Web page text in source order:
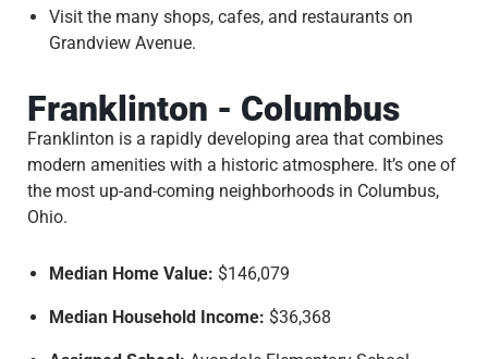
Visit the many shops, cafes, and restaurants on
Grandview Avenue.
Franklinton - Columbus
Franklinton is a rapidly developing area that combines
modern amenities with a historic atmosphere. It’s one of
the most up-and-coming neighborhoods in Columbus,
Ohio.
Median Home Value: $146,079
Median Household Income: $36,368